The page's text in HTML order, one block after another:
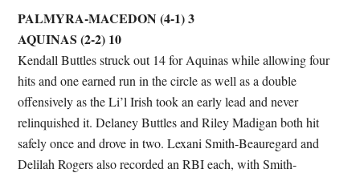
PALMYRA-MACEDON (4-1) 3
AQUINAS (2-2) 10
Kendall Buttles struck out 14 for Aquinas while allowing four
hits and one earned run in the circle as well as a double
offensively as the Li’l Irish took an early lead and never
relinquished it. Delaney Buttles and Riley Madigan both hit
safely once and drove in two. Lexani Smith-Beauregard and
Delilah Rogers also recorded an RBI each, with Smith-